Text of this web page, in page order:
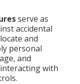
serve as
accidental
and
personal
and
with